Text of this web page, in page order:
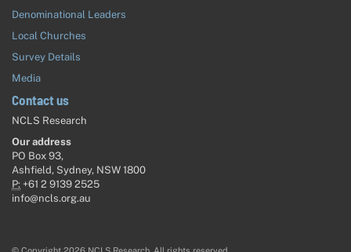
Denominational Leaders
Local Churches
Survey Details
Media
Contact us
NCLS Research
Our address
PO Box 93,
Ashfield, Sydney, NSW 1800
P: +61 2 9139 2525
info@ncls.org.au